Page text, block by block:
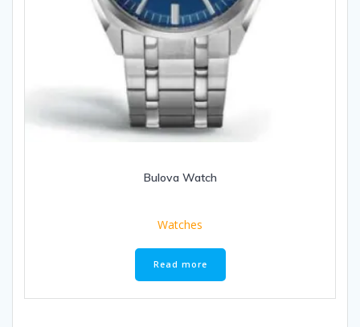
Bulova Watch
Watches
Read more